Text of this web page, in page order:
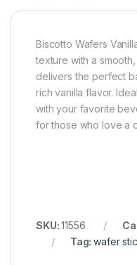
Biscotto Wafers
texture with a
delivers the perfect
rich vanilla flavor.
with your favorite
for those who love a
SKU:11556
Tag:wafer